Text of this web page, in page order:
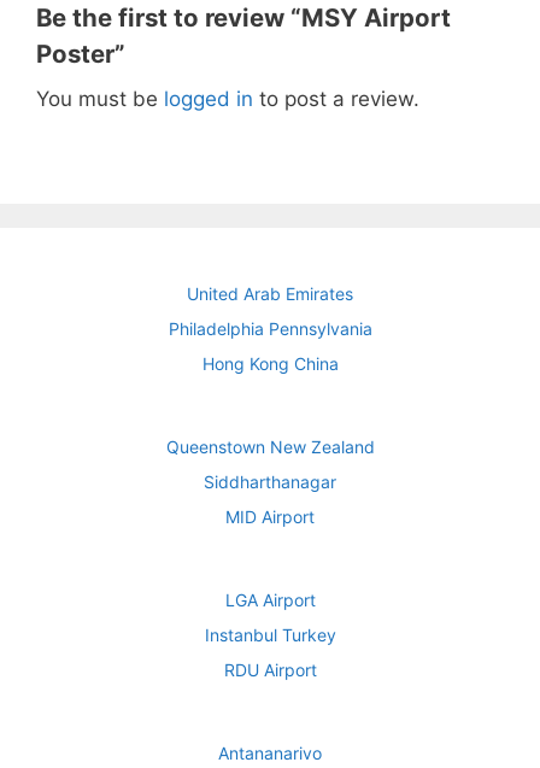
Be the first to review “MSY Airport
Poster”
You must be logged in to post a review.
United Arab Emirates
Philadelphia Pennsylvania
Hong Kong China
Queenstown New Zealand
Siddharthanagar
MID Airport
LGA Airport
Instanbul Turkey
RDU Airport
Antananarivo